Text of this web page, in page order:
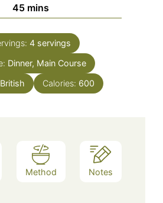
45minutes
mins
4 servings
Dinner, Main Course
British Calories: 600
Method Notes